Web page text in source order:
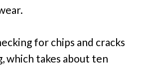
for chips and cracks
which takes about ten